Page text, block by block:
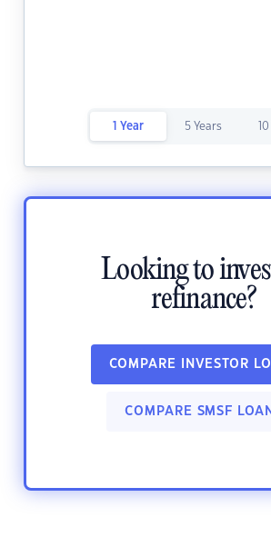
1 Year 5 Years
Looking to
refinance?
COMPARE INVESTOR
COMPARE SMSF